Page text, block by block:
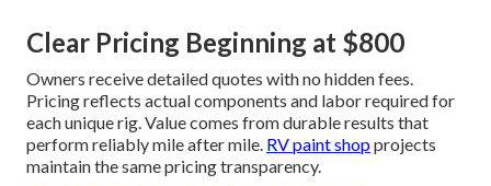
Clear Pricing Beginning at $800
Owners receive detailed quotes with no hidden fees.
Pricing reflects actual components and labor required for
each unique rig. Value comes from durable results that
perform reliably mile after mile. RV paint shopprojects
maintain the same pricing transparency.